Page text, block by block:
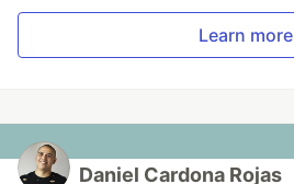
Learn more
Daniel Cardona Rojas